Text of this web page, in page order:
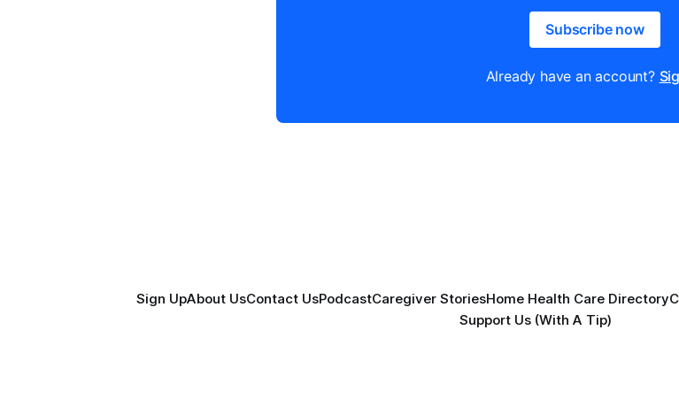
Subscribe now
Already have an account?
Sign UpAbout UsContact UsPodcastCaregiver StoriesHome Health Care Directory
Support Us (With A Tip)